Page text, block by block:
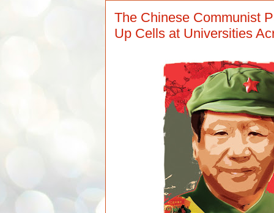
The Chinese Communist
Up Cells at Universities